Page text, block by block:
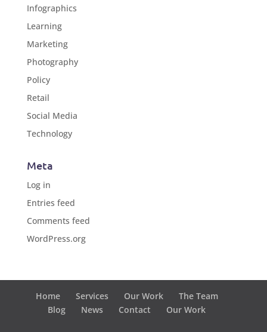
Infographics
Learning
Marketing
Photography
Policy
Retail
Social Media
Technology
Meta
Log in
Entries feed
Comments feed
WordPress.org
Home Services Our Work
The Team
Blog
News Contact Our Work